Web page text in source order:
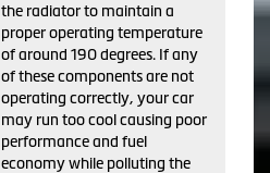
the radiator to maintain a
proper operating temperature
of around 190 degrees. If any
of these components are not
operating correctly, your car
may run too cool causing poor
performance and fuel
economy while polluting the